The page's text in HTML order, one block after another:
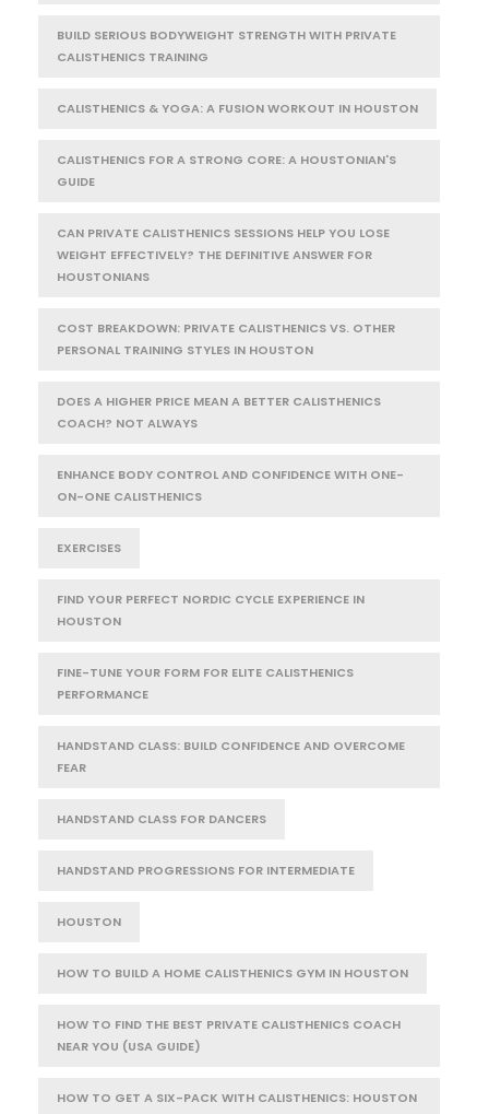
BUILD SERIOUS BODYWEIGHT STRENGTH WITH PRIVATE
CALISTHENICS TRAINING
CALISTHENICS & YOGA: A FUSION WORKOUT IN HOUSTON
CALISTHENICS FOR A STRONG CORE: A HOUSTONIAN'S
GUIDE
CAN PRIVATE CALISTHENICS SESSIONS HELP YOU LOSE
WEIGHT EFFECTIVELY? THE DEFINITIVE ANSWER FOR
HOUSTONIANS
COST BREAKDOWN: PRIVATE CALISTHENICS VS. OTHER
PERSONAL TRAINING STYLES IN HOUSTON
DOES A HIGHER PRICE MEAN A BETTER CALISTHENICS
COACH? NOT ALWAYS
ENHANCE BODY CONTROL AND CONFIDENCE WITH ONE-
ON-ONE CALISTHENICS
EXERCISES
FIND YOUR PERFECT NORDIC CYCLE EXPERIENCE IN
HOUSTON
FINE-TUNE YOUR FORM FOR ELITE CALISTHENICS
PERFORMANCE
HANDSTAND CLASS: BUILD CONFIDENCE AND OVERCOME
FEAR
HANDSTAND CLASS FOR DANCERS
HANDSTAND PROGRESSIONS FOR INTERMEDIATE
HOUSTON
HOW TO BUILD A HOME CALISTHENICS GYM IN HOUSTON
HOW TO FIND THE BEST PRIVATE CALISTHENICS COACH
NEAR YOU (USA GUIDE)
HOW TO GET A SIX-PACK WITH CALISTHENICS: HOUSTON